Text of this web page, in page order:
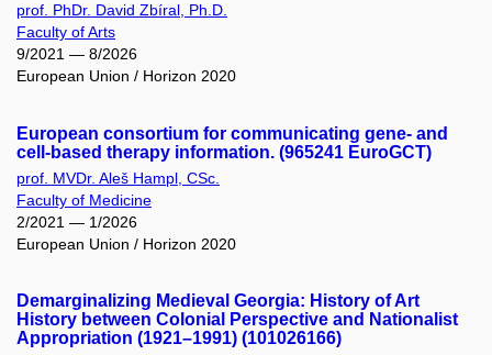
prof. PhDr. David Zbíral, Ph.D.
Faculty of Arts
9/2021 — 8/2026
European Union / Horizon 2020
European consortium for communicating gene- and
cell-based therapy information. (965241 EuroGCT)
prof. MVDr. Aleš Hampl, CSc.
Faculty of Medicine
2/2021 — 1/2026
European Union / Horizon 2020
Demarginalizing Medieval Georgia: History of Art
History between Colonial Perspective and Nationalist
Appropriation (1921–1991) (101026166)